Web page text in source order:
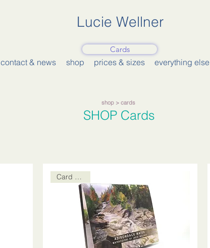
Lucie Wellner
Cards
contact & news shop prices & sizes everything else
shop > cards
SHOP Cards
Card Packs